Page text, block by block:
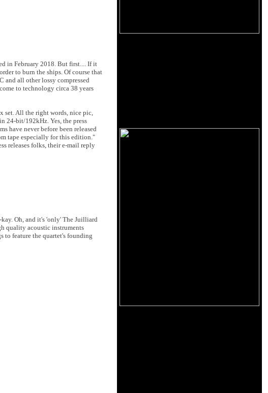
in February 2018. But first.... If it
to burn the ships. Of course that
and all other lossy compressed
to technology circa 38 years
set. All the right words, nice pic,
24-bit/192kHz. Yes, the press
have never before been released
tape especially for this edition."
releases folks, their e-mail reply
Oh, and it's 'only' The Juilliard
quality acoustic instruments
to feature the quartet's founding